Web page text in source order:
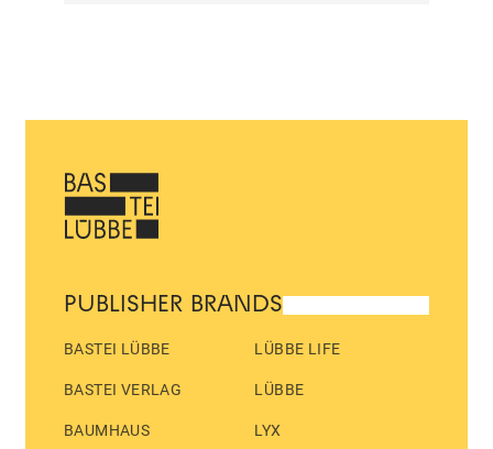
PUBLISHER BRANDS
BASTEI LÜBBE
BASTEI VERLAG
BAUMHAUS
LÜBBE LIFE
LÜBBE
LYX